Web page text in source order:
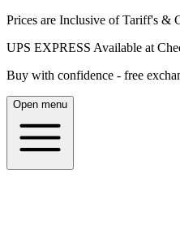
Prices are Inclusive of Tariff's &
UPS EXPRESS Available at
Buy with confidence - free
Open menu